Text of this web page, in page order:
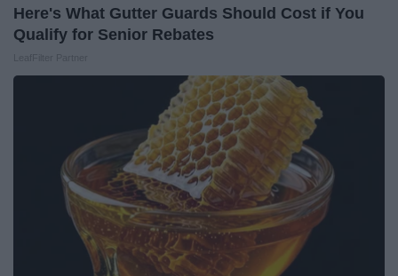
Here's What Gutter Guards Should Cost if You
Qualify for Senior Rebates